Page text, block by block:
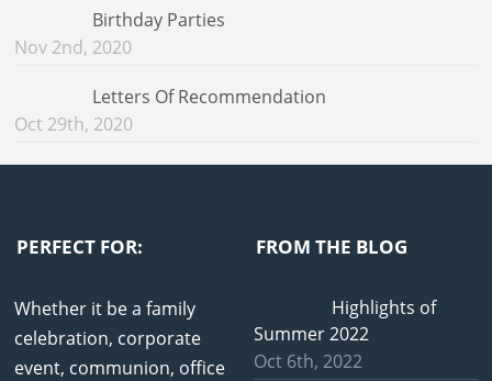
Birthday Parties
Nov 2nd, 2020
Letters Of Recommendation
Oct 29th, 2020
PERFECT FOR:
Whether it be a family
celebration, corporate
event, communion, office
FROM THE BLOG
Highlights of
Summer 2022
Oct 6th, 2022